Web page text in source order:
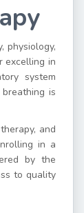
physiology,
excelling in
system
is
and
in a
by the
to quality